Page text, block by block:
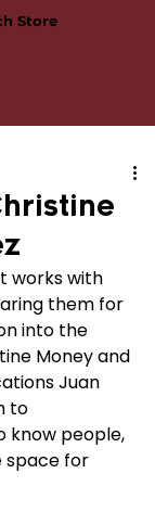
Store
works with
them for
into the
Money and
Juan
to
know people,
space for